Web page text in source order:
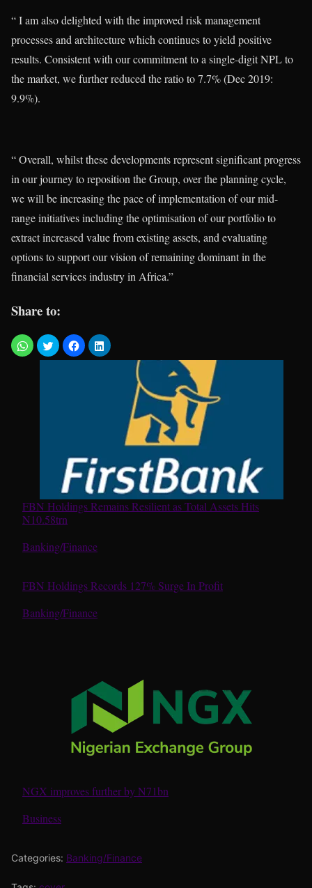
“ I am also delighted with the improved risk management
processes and architecture which continues to yield positive
results. Consistent with our commitment to a single-digit NPL to
the market, we further reduced the ratio to 7.7% (Dec 2019:
9.9%).
“ Overall, whilst these developments represent significant progress
in our journey to reposition the Group, over the planning cycle,
we will be increasing the pace of implementation of our mid-
range initiatives including the optimisation of our portfolio to
extract increased value from existing assets, and evaluating
options to support our vision of remaining dominant in the
financial services industry in Africa.”
Share to:
FBN Holdings Remains Resilient as Total Assets Hits
N10.58trn
In relation to
Banking/Finance
FBN Holdings Records 127% Surge In Profit
In relation to
Banking/Finance
NGX improves further by N71bn
In relation to
Business
Categories: Banking/Finance